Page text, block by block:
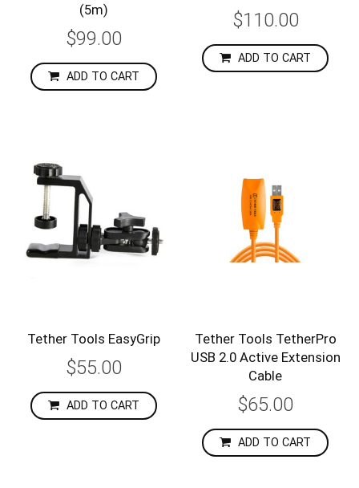
(5m)
$99.00
ADD TO CART
$110.00
ADD TO CART
Tether Tools EasyGrip
$55.00
ADD TO CART
Tether Tools TetherPro
USB 2.0 Active Extension
Cable
$65.00
ADD TO CART